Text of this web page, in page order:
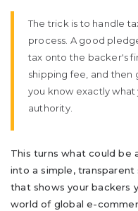
The trick is to handle
process. A good
tax onto the backer's
shipping fee, and then
you know exactly
authority.
This turns what could be
into a simple, transparent
that shows your backers
world of global e-